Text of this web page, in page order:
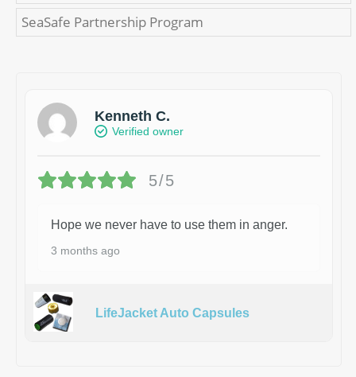
SeaSafe Partnership Program
Kenneth C.
Verified owner
5/5
Hope we never have to use them in anger.
3 months ago
LifeJacket Auto Capsules